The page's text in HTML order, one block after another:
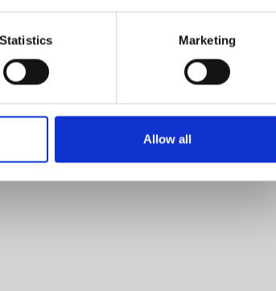
Statistics Marketing
Allow all